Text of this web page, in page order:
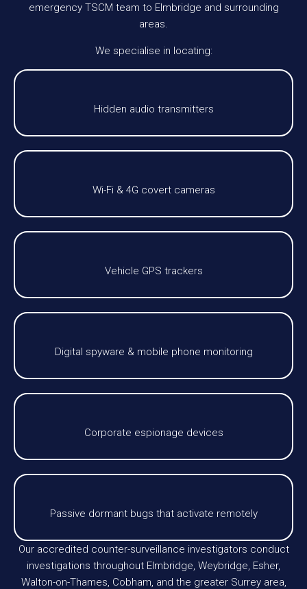
emergency TSCM team to Elmbridge and surrounding
areas.
We specialise in locating:
Hidden audio transmitters
Wi-Fi & 4G covert cameras
Vehicle GPS trackers
Digital spyware & mobile phone monitoring
Corporate espionage devices
Passive dormant bugs that activate remotely
Our accredited counter-surveillance investigators conduct
investigations throughout Elmbridge, Weybridge, Esher,
Walton-on-Thames, Cobham, and the greater Surrey area,